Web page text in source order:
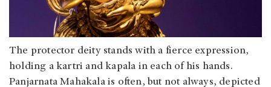
The protector deity stands with a fierce expression,
holding a kartri and kapala in each of his hands.
Panjarnata Mahakala is often, but not always, depicted